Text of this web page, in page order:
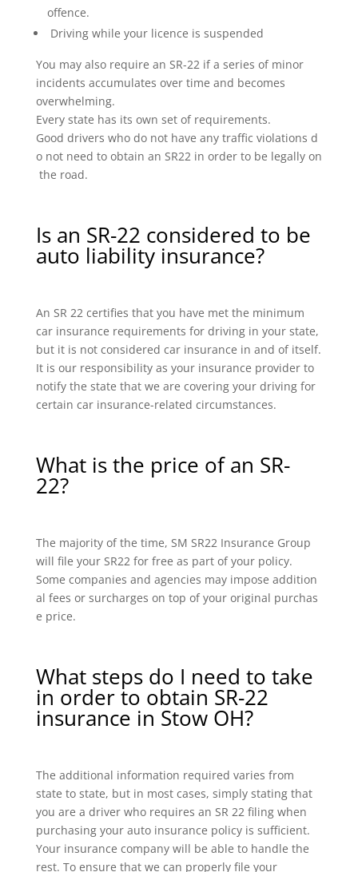
offence.
Driving while your licence is suspended
You may also require an SR-22 if a series of minor
incidents accumulates over time and becomes
overwhelming.
Every state has its own set of requirements.
Good drivers who do not have any traffic violations d
o not need to obtain an SR22 in order to be legally on
the road.
Is an SR-22 considered to be
auto liability insurance?
An SR 22 certifies that you have met the minimum
car insurance requirements for driving in your state,
but it is not considered car insurance in and of itself.
It is our responsibility as your insurance provider to
notify the state that we are covering your driving for
certain car insurance-related circumstances.
What is the price of an SR-
22?
The majority of the time, SM SR22 Insurance Group
will file your SR22 for free as part of your policy.
Some companies and agencies may impose addition
al fees or surcharges on top of your original purchas
e price.
What steps do I need to take
in order to obtain SR-22
insurance in Stow OH?
The additional information required varies from
state to state, but in most cases, simply stating that
you are a driver who requires an SR 22 filing when
purchasing your auto insurance policy is sufficient.
Your insurance company will be able to handle the
rest. To ensure that we can properly file your